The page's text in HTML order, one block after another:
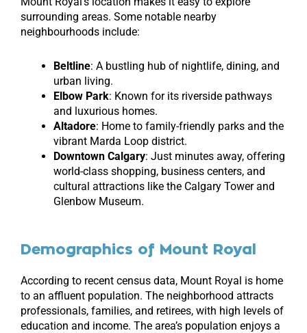
surrounding areas. Some notable nearby
neighbourhoods include:
Beltline: A bustling hub of nightlife, dining, and
urban living.
Elbow Park: Known for its riverside pathways
and luxurious homes.
Altadore: Home to family-friendly parks and the
vibrant Marda Loop district.
Downtown Calgary: Just minutes away, offering
world-class shopping, business centers, and
cultural attractions like the Calgary Tower and
Glenbow Museum.
Demographics of Mount Royal
According to recent census data, Mount Royal is home
to an affluent population. The neighborhood attracts
professionals, families, and retirees, with high levels of
education and income. The area’s population enjoys a